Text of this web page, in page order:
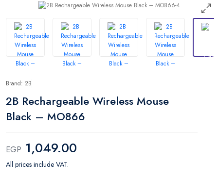
Brand: 2B
2B Rechargeable Wireless Mouse
Black – MO866
EGP 1,049.00
All prices include VAT.